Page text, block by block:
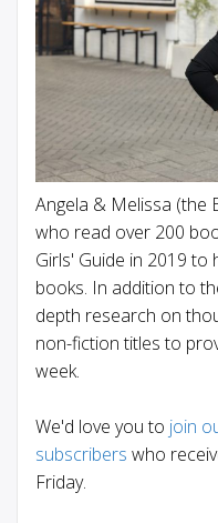
Angela & Melissa (the
who read over 200
Girls' Guide in 2019
books. In addition to
depth research on
non-fiction titles to
week.
We'd love you to join
subscribers who
Friday.